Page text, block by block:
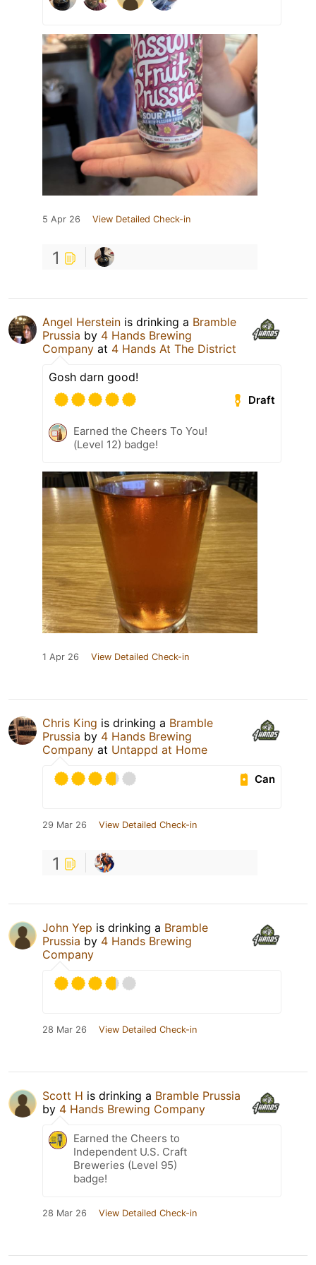
5 Apr 26 View Detailed Check-in
1
Angel Herstein is drinking a Bramble
Prussia by 4 Hands Brewing
Company at 4 Hands At The District
Gosh darn good!
Draft
Earned the Cheers To You!
(Level 12) badge!
1 Apr 26 View Detailed Check-in
Chris King is drinking a Bramble
Prussia by 4 Hands Brewing
Company at Untappd at Home
Can
29 Mar 26 View Detailed Check-in
1
John Yep is drinking a Bramble
Prussia by 4 Hands Brewing
Company
28 Mar 26 View Detailed Check-in
Scott H is drinking a Bramble Prussia
by 4 Hands Brewing Company
Earned the Cheers to
Independent U.S. Craft
Breweries (Level 95)
badge!
28 Mar 26 View Detailed Check-in